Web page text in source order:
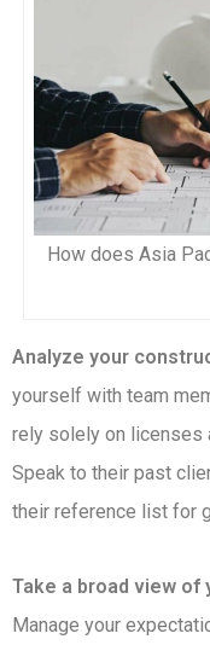
How does Asia
Analyze your
yourself with team
rely solely on licenses
Speak to their past
their reference list for
Take a broad view of
Manage your